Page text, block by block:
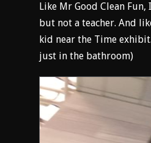
Like Mr Good Clean Fun,
but not a teacher. And
kid near the Time
just in the bathroom)